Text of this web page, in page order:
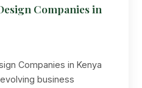
Companies in
Companies in Kenya
business